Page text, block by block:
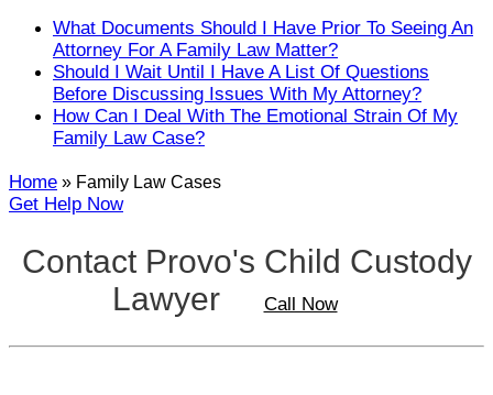
What Documents Should I Have Prior To Seeing An
Attorney For A Family Law Matter?
Should I Wait Until I Have A List Of Questions
Before Discussing Issues With My Attorney?
How Can I Deal With The Emotional Strain Of My
Family Law Case?
Home » Family Law Cases
Get Help Now
Contact Provo's Child Custody
Lawyer
Call Now